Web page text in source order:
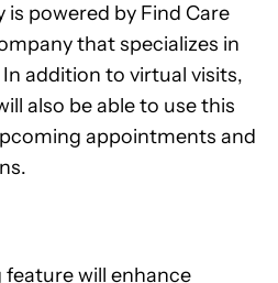
powered by Find Care
that specializes in
addition to virtual visits,
also be able to use this
appointments and
will enhance